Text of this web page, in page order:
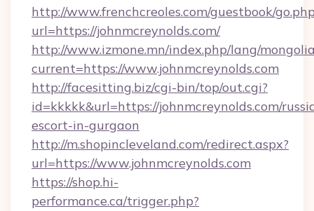
http://www.frenchcreoles.com/guestbook/
url=https://johnmcreynolds.com/
http://www.izmone.mn/index.php/lang/
current=https://www.johnmcreynolds.com
http://facesitting.biz/cgi-bin/top/out.cgi?
id=kkkkk&url=https://johnmcreynolds.com/
escort-in-gurgaon
http://m.shopincleveland.com/redirect.aspx?
url=https://www.johnmcreynolds.com
https://shop.hi-
performance.ca/trigger.php?